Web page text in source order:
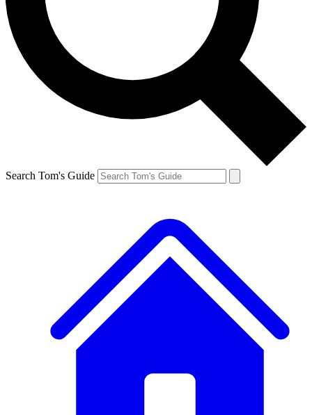
Search Tom's Guide